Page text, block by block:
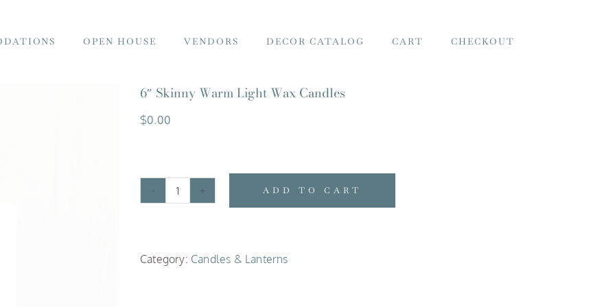
OPEN HOUSE VENDORS DECOR CATALOG CART CHECKOUT
6″ Skinny Warm Light Wax Candles
$0.00
6"
Light
ADD TO CART
Category: Candles & Lanterns